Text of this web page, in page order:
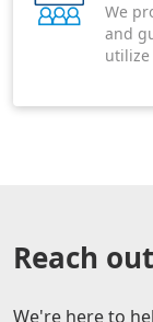
We
and
Reach
We're here to